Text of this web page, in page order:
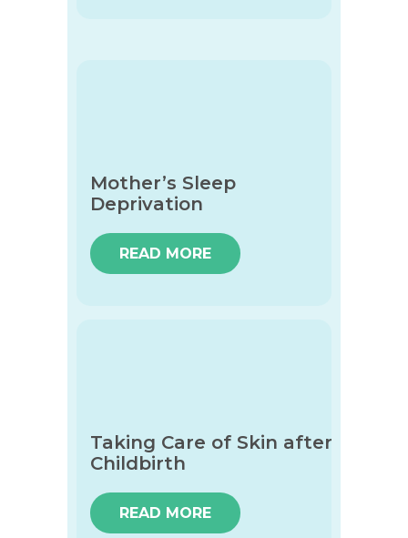
Mother’s Sleep
Deprivation
READ MORE
Taking Care of Skin after
Childbirth
READ MORE